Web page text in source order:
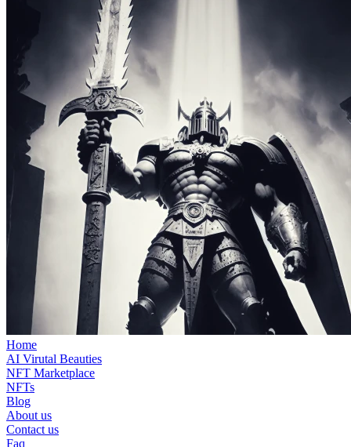
Home
AI Virutal Beauties
NFT Marketplace
NFTs
Blog
About us
Contact us
Faq